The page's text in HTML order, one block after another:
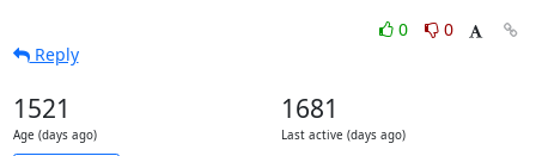
0
0
Reply
1521
Age (days ago)
1681
Last active (days ago)